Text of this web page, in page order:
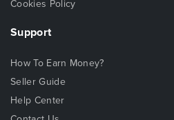
Cookies Policy
Support
How To Earn Money?
Seller Guide
Help Center